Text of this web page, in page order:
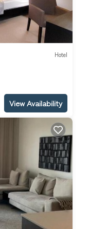
Hotel
View Availability